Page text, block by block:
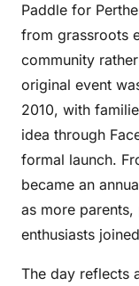
Paddle for
from grassroots
community
original event
2010, with
idea through
formal launch.
became an
as more
enthusiasts
The day reflects